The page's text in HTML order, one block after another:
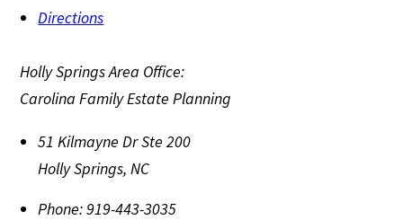
Directions
Holly Springs Area Office:
Carolina Family Estate Planning
51 Kilmayne Dr Ste 200
Holly Springs,NC
Phone:919-443-3035